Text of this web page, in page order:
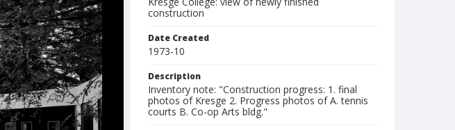
construction
Date Created
1973-10
Description
Inventory note: "Construction progress: 1. final
photos of Kresge 2. Progress photos of A. tennis
courts B. Co-op Arts bldg."